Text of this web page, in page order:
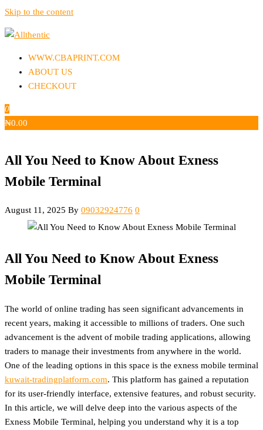
Skip to the content
WWW.CBAPRINT.COM
ABOUT US
CHECKOUT
0
₦0.00
All You Need to Know About Exness
Mobile Terminal
August 11, 2025 By 09032924776 0
All You Need to Know About Exness
Mobile Terminal
The world of online trading has seen significant advancements in
recent years, making it accessible to millions of traders. One such
advancement is the advent of mobile trading applications, allowing
traders to manage their investments from anywhere in the world.
One of the leading options in this space is the exness mobile terminal
kuwait-tradingplatform.com. This platform has gained a reputation
for its user-friendly interface, extensive features, and robust security.
In this article, we will delve deep into the various aspects of the
Exness Mobile Terminal, helping you understand why it is a top